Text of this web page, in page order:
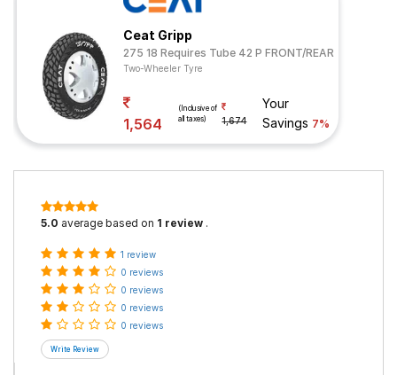
Ceat Gripp
275 18 Requires Tube 42 P FRONT/REAR
Two-Wheeler Tyre
1,564
(Inclusive of
all taxes)
1,674
Your
Savings 7%
5.0 average based on 1 review .
1 review
0 reviews
0 reviews
0 reviews
0 reviews